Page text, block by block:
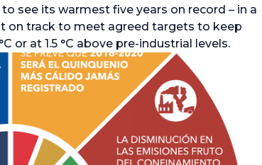
see its warmest five years on record – in a
on track to meet agreed targets to keep
or at 1.5 °C above pre-industrial levels.